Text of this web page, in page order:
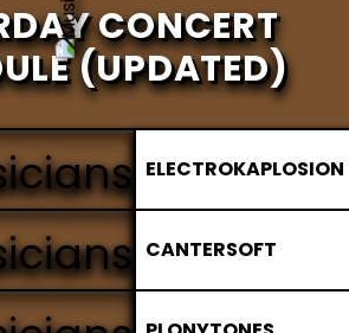
CONCERT
(UPDATED)
ELECTROKAPLOSION
CANTERSOFT